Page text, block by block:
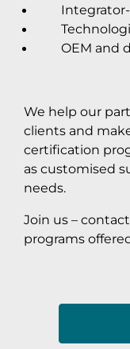
Integrator-
OEM and
We help our
clients and
certification
as customised
needs.
Join us –
programs